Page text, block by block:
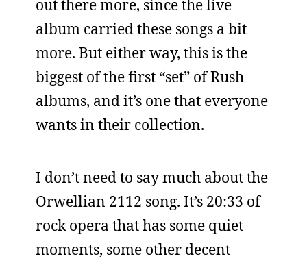
out there more, since the live
album carried these songs a bit
more. But either way, this is the
biggest of the first “set” of Rush
albums, and it’s one that everyone
wants in their collection.
I don’t need to say much about the
Orwellian 2112 song. It’s 20:33 of
rock opera that has some quiet
moments, some other decent